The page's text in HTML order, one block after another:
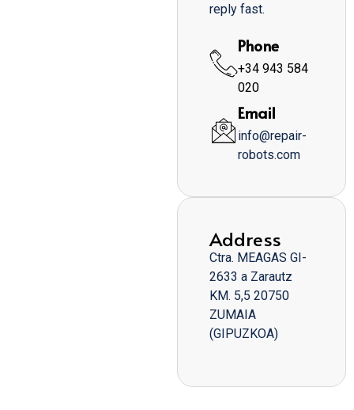
reply fast.
Phone
+34 943 584
020
Email
info@repair-
robots.com
Address
Ctra. MEAGAS GI-
2633 a Zarautz
KM. 5,5 20750
ZUMAIA
(GIPUZKOA)